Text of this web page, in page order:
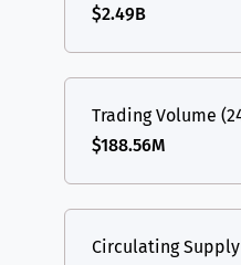
$2.49B
Trading Volume
$188.56M
Circulating Supply